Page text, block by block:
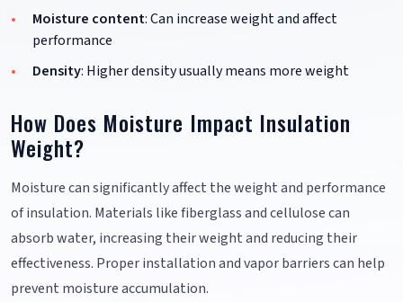
Moisture content: Can increase weight and affect
performance
Density: Higher density usually means more weight
How Does Moisture Impact Insulation
Weight?
Moisture can significantly affect the weight and performance
of insulation. Materials like fiberglass and cellulose can
absorb water, increasing their weight and reducing their
effectiveness. Proper installation and vapor barriers can help
prevent moisture accumulation.